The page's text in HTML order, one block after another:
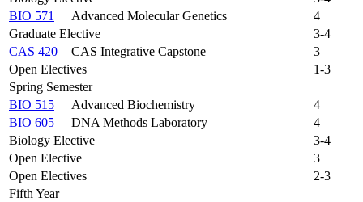
BIO 571
Advanced Molecular Genetics
4
Graduate Elective
3-4
CAS 420
CAS Integrative Capstone
3
Open Electives
1-3
Spring Semester
BIO 515
Advanced Biochemistry
4
BIO 605
DNA Methods Laboratory
4
Biology Elective
3-4
Open Elective
3
Open Electives
2-3
Fifth Year